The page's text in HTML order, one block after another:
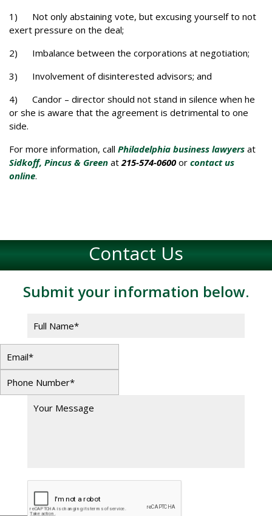
1) Not only abstaining vote, but excusing yourself to not
exert pressure on the deal;
2) Imbalance between the corporations at negotiation;
3) Involvement of disinterested advisors; and
4) Candor – director should not stand in silence when he
or she is aware that the agreement is detrimental to one
side.
For more information, call Philadelphia business lawyers at
Sidkoff, Pincus & Green at 215-574-0600or contact us
online.
Contact Us
Submit your information below.